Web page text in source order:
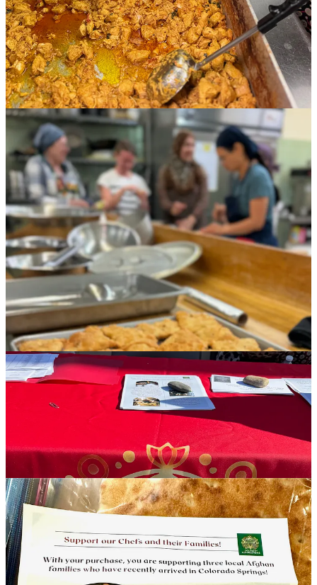
Wearing customary head coverings and beautifully patterned
dresses, they smile, laugh and embrace one another and the other
women volunteers in between tasks. The mood is light, with excited
anticipation, as 100 meals are due upstairs for 4:30 p.m. pickup by
the community. What might look ordinary about this scene from a
passing glance is actually extraordinary: the women are members of
local refugee families already welcomed into our community but still
struggling to assimilate and become financially stable.
This is the very first food service of Culinary Connections, a multi-
organization project months in the making. Thanks to community
members buying up all 100 of the $25 meals, which include huge,
puffy wheels of Afghan naan and cardamom-spiked, dense beignet-
like Nimkee cookies for dessert, each of these three women will go
home today with several hundred dollars in their pockets. (The
organizers’ respective agencies keep none of the money, but help
facilitate payment for food cost.)
The significance of that contribution to their households, inside of a
patriarchal culture where women are often not allowed to work and
relegated to childcare, cannot be understated. A handout given to
meal purchasers features a short bio on each family, with names
removed for sensitivity, but details on their family size, living
situation and their respective husbands’ employment situations.
Suffice to say, this is food with a mission, with purpose.